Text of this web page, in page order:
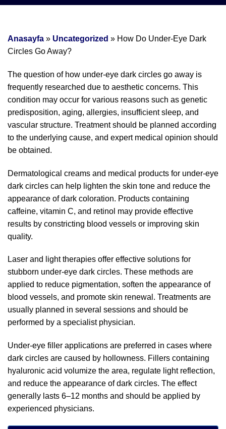
Anasayfa » Uncategorized » How Do Under-Eye Dark
Circles Go Away?
The question of how under-eye dark circles go away is
frequently researched due to aesthetic concerns. This
condition may occur for various reasons such as genetic
predisposition, aging, allergies, insufficient sleep, and
vascular structure. Treatment should be planned according
to the underlying cause, and expert medical opinion should
be obtained.
Dermatological creams and medical products for under-eye
dark circles can help lighten the skin tone and reduce the
appearance of dark coloration. Products containing
caffeine, vitamin C, and retinol may provide effective
results by constricting blood vessels or improving skin
quality.
Laser and light therapies offer effective solutions for
stubborn under-eye dark circles. These methods are
applied to reduce pigmentation, soften the appearance of
blood vessels, and promote skin renewal. Treatments are
usually planned in several sessions and should be
performed by a specialist physician.
Under-eye filler applications are preferred in cases where
dark circles are caused by hollowness. Fillers containing
hyaluronic acid volumize the area, regulate light reflection,
and reduce the appearance of dark circles. The effect
generally lasts 6–12 months and should be applied by
experienced physicians.